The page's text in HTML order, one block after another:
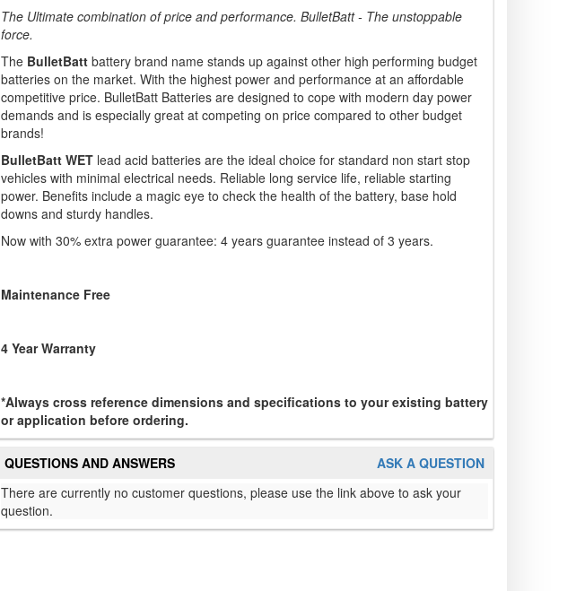
The Ultimate combination of price and performance. BulletBatt - The unstoppable
force.
The BulletBatt battery brand name stands up against other high performing budget
batteries on the market. With the highest power and performance at an affordable
competitive price. BulletBatt Batteries are designed to cope with modern day power
demands and is especially great at competing on price compared to other budget
brands!
BulletBatt WET lead acid batteries are the ideal choice for standard non start stop
vehicles with minimal electrical needs. Reliable long service life, reliable starting
power. Benefits include a magic eye to check the health of the battery, base hold
downs and sturdy handles.
Now with 30% extra power guarantee: 4 years guarantee instead of 3 years.
Maintenance Free
4 Year Warranty
*Always cross reference dimensions and specifications to your existing battery
or application before ordering.
ASK A QUESTION
QUESTIONS AND ANSWERS
There are currently no customer questions, please use the link above to ask your
question.